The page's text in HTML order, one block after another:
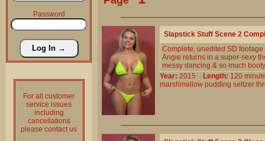
Password
For all customer
service issues
including
cancellations
please contact us
Slapstick Stuff Scene 2
Complete, unedited SD
Angie returns in a super-sexy
messy dancing & so much
Year: 2015 Length: 120
marshmallow pudding seltzer